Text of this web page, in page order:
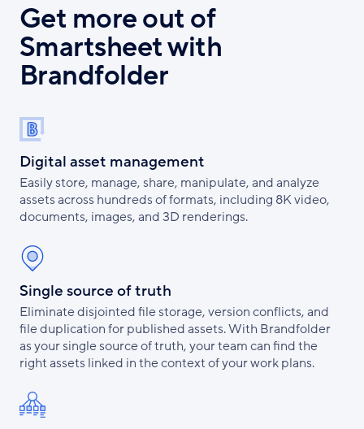
Get more out of
Smartsheet with
Brandfolder
Digital asset management
Easily store, manage, share, manipulate, and analyze
assets across hundreds of formats, including 8K video,
documents, images, and 3D renderings.
Single source of truth
Eliminate disjointed file storage, version conflicts, and
file duplication for published assets. With Brandfolder
as your single source of truth, your team can find the
right assets linked in the context of your work plans.